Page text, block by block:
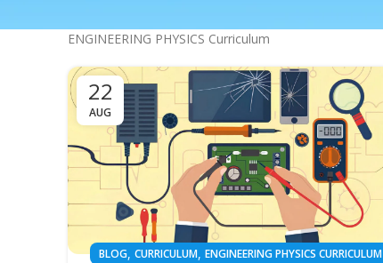
ENGINEERING PHYSICS Curriculum
22
AUG
BLOG, CURRICULUM, ENGINEERING PHYSICS CURRICULUM